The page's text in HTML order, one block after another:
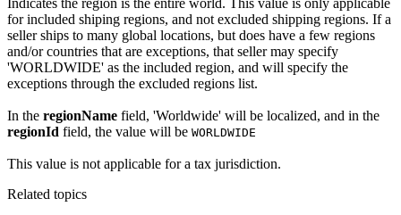
for included shiping regions, and not excluded shipping regions. If a
seller ships to many global locations, but does have a few regions
and/or countries that are exceptions, that seller may specify
'WORLDWIDE' as the included region, and will specify the
exceptions through the excluded regions list.
In the regionName field, 'Worldwide' will be localized, and in the
regionId field, the value will be WORLDWIDE
This value is not applicable for a tax jurisdiction.
Related topics